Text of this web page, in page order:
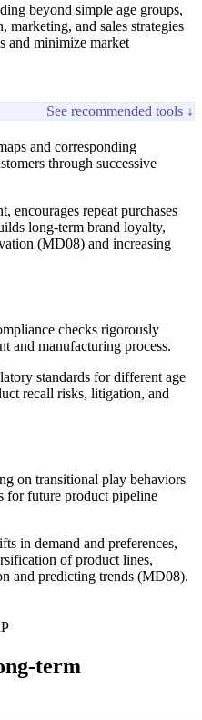
beyond simple age groups,
and sales strategies
and minimize market
See recommended tools ↓
and corresponding
through successive
encourages repeat purchases
long-term brand loyalty,
(MD08) and increasing
checks rigorously
and manufacturing process.
standards for different age
recall risks, litigation, and
on transitional play behaviors
for future product pipeline
in demand and preferences,
of product lines,
and predicting trends (MD08).
term